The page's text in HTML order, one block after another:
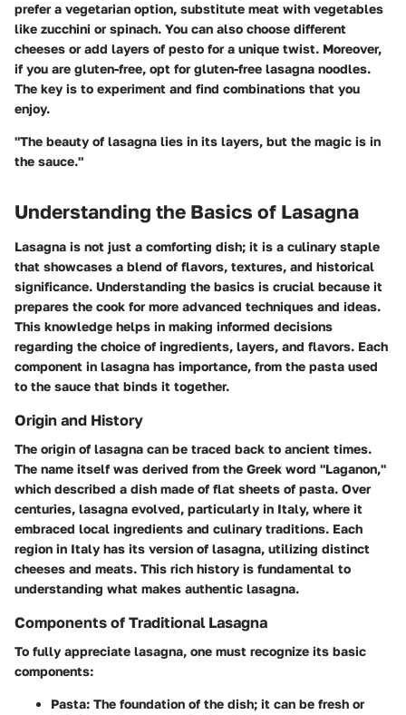
prefer a vegetarian option, substitute meat with vegetables
like zucchini or spinach. You can also choose different
cheeses or add layers of pesto for a unique twist. Moreover,
if you are gluten-free, opt for gluten-free lasagna noodles.
The key is to experiment and find combinations that you
enjoy.
"The beauty of lasagna lies in its layers, but the magic is in
the sauce."
Understanding the Basics of Lasagna
Lasagna is not just a comforting dish; it is a culinary staple
that showcases a blend of flavors, textures, and historical
significance. Understanding the basics is crucial because it
prepares the cook for more advanced techniques and ideas.
This knowledge helps in making informed decisions
regarding the choice of ingredients, layers, and flavors. Each
component in lasagna has importance, from the pasta used
to the sauce that binds it together.
Origin and History
The origin of lasagna can be traced back to ancient times.
The name itself was derived from the Greek word "Laganon,"
which described a dish made of flat sheets of pasta. Over
centuries, lasagna evolved, particularly in Italy, where it
embraced local ingredients and culinary traditions. Each
region in Italy has its version of lasagna, utilizing distinct
cheeses and meats. This rich history is fundamental to
understanding what makes authentic lasagna.
Components of Traditional Lasagna
To fully appreciate lasagna, one must recognize its basic
components:
Pasta: The foundation of the dish; it can be fresh or